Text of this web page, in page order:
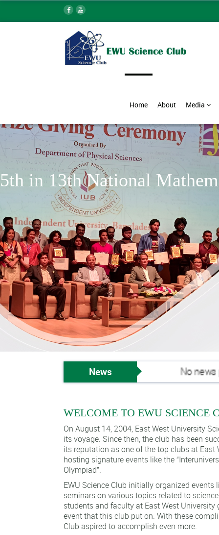
Home About Media
5th in 13th National
News No news
WELCOME TO EWU SCIENCE
On August 14, 2004, East West University
its voyage. Since then, the club has been
its reputation as one of the top clubs at East
hosting signature events like the
Olympiad”.
EWU Science Club initially organized events
seminars on various topics related to
students and faculty at East West University
event that this club put on. With these
Club aspired to accomplish even more.